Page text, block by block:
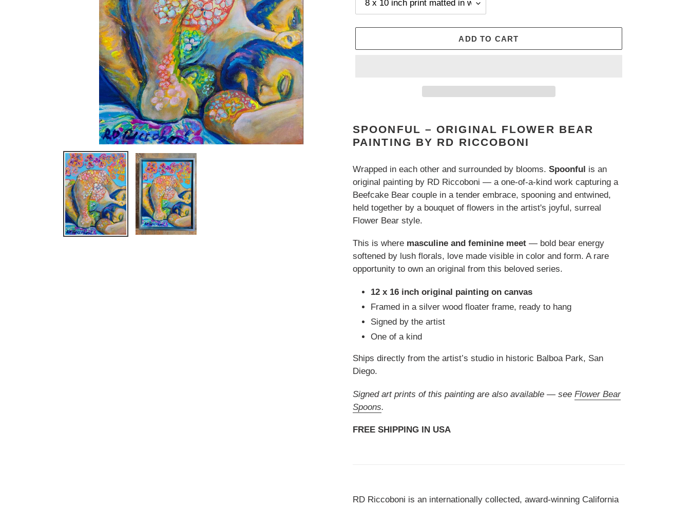
ADD TO CART
product
to
cart
SPOONFUL – ORIGINAL FLOWER BEAR
PAINTING BY RD RICCOBONI
Wrapped in each other and surrounded by blooms. Spoonful is an
original painting by RD Riccoboni — a one-of-a-kind work capturing a
Beefcake Bear couple in a tender embrace, spooning and entwined,
held together by a bouquet of flowers in the artist's joyful, surreal
Flower Bear style.
This is where masculine and feminine meet — bold bear energy
softened by lush florals, love made visible in color and form. A rare
opportunity to own an original from this beloved series.
12 x 16 inch original painting on canvas
Framed in a silver wood floater frame, ready to hang
Signed by the artist
One of a kind
Ships directly from the artist’s studio in historic Balboa Park, San
Diego.
Signed art prints of this painting are also available — see Flower Bear
Spoons.
FREE SHIPPING IN USA
RD Riccoboni is an internationally collected, award-winning California